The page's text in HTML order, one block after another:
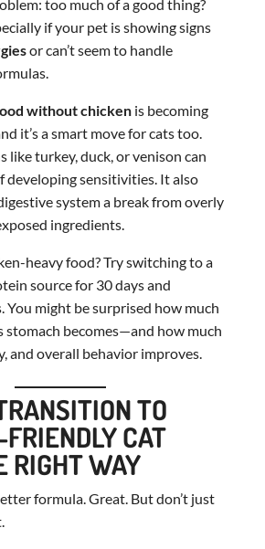
too much of a good thing?
if your pet is showing signs
or can’t seem to handle
without chickenis becoming
it’s a smart move for cats too.
like turkey, duck, or venison can
developing sensitivities. It also
system a break from overly
ingredients.
heavy food? Try switching to a
source for 30 days and
You might be surprised how much
stomach becomes—and how much
and overall behavior improves.
TO
CAT
RIGHT WAY
formula. Great. But don’t just